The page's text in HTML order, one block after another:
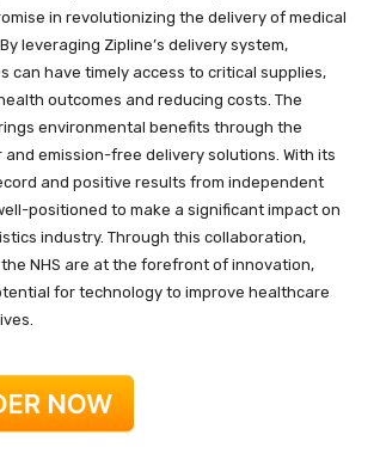
in revolutionizing the delivery of medical
leveraging Zipline’s delivery system,
can have timely access to critical supplies,
outcomes and reducing costs. The
environmental benefits through the
emission-free delivery solutions. With its
and positive results from independent
positioned to make a significant impact on
industry. Through this collaboration,
NHS are at the forefront of innovation,
for technology to improve healthcare